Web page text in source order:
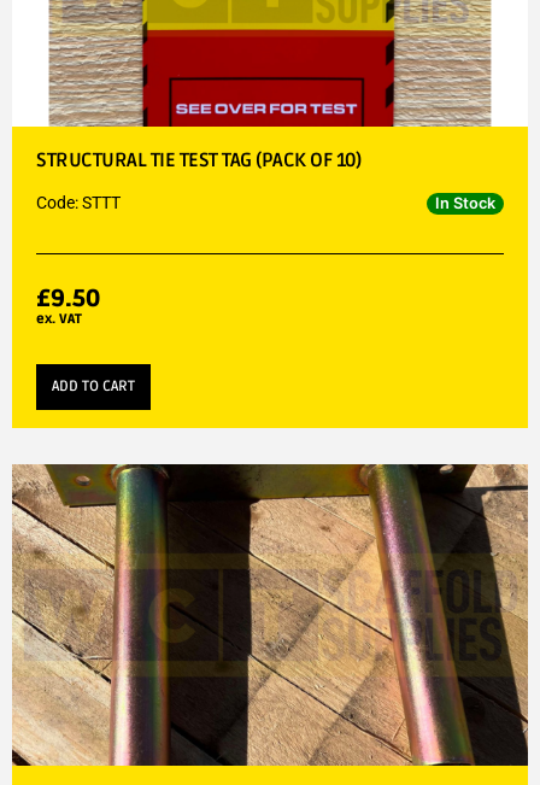
STRUCTURAL TIE TEST TAG (PACK OF 10)
Code: STTT In Stock
£9.50
ex. VAT
ADD TO CART